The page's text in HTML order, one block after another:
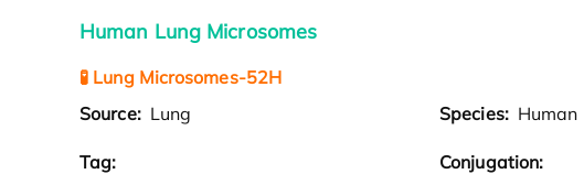
Human Lung Microsomes
🧪 Lung Microsomes-52H
Source: Lung Species: Human
Tag: Conjugation: